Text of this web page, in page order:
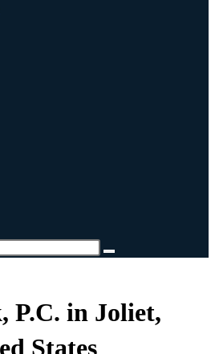
P.C. in Joliet,
States